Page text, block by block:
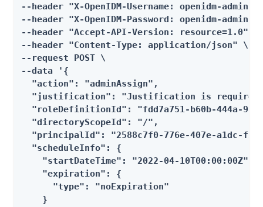
--header "X-OpenIDM-Username: openidm-admin"
--header "X-OpenIDM-Password: openidm-admin"
--header "Accept-API-Version: resource=1.0" \
--header "Content-Type: application/json" \
--request POST \
--data '{
  "action": "adminAssign",
"justification": "Justification is
"roleDefinitionId": "fdd7a751-b60b-444a-
  "directoryScopeId": "/",
"principalId": "2588c7f0-776e-407e-a1dc-
  "scheduleInfo": {
    "startDateTime": "2022-04-10T00:00:00Z",
    "expiration": {
      "type": "noExpiration"
    }